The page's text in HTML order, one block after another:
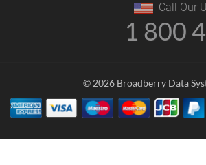
Call Our
1 800
© 2026 Broadberry Data